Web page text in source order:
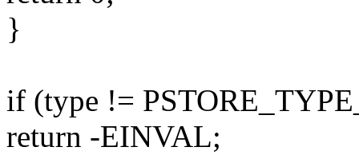
}
if (type !=
return -EINVAL;